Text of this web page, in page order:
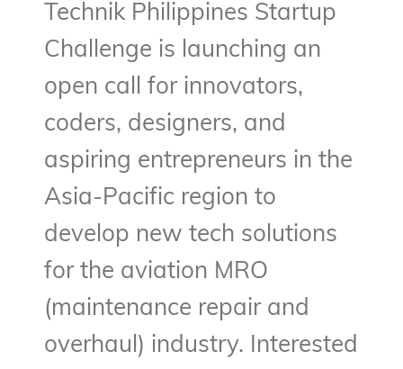
Technik Philippines Startup
Challenge is launching an
open call for innovators,
coders, designers, and
aspiring entrepreneurs in the
Asia-Pacific region to
develop new tech solutions
for the aviation MRO
(maintenance repair and
overhaul) industry. Interested